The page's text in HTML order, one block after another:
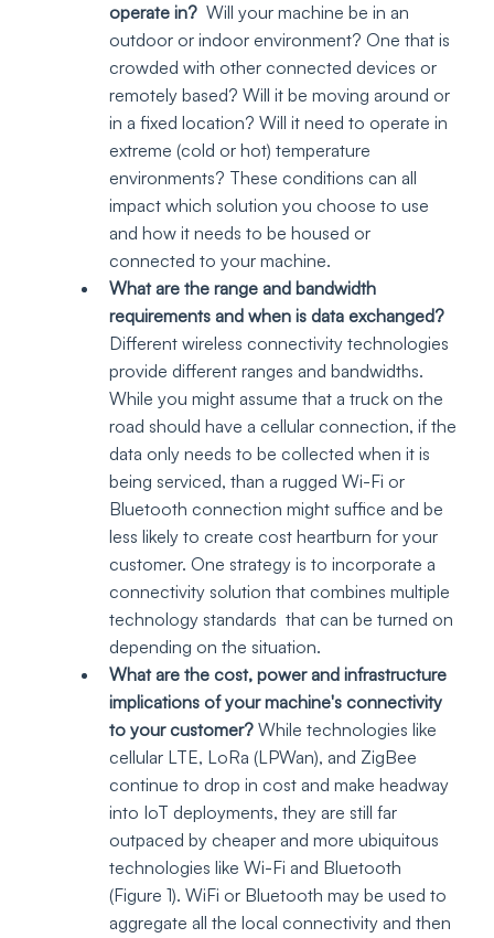
operate in?
  Will your machine be in an
outdoor or indoor environment? One that is
crowded with other connected devices or
remotely based? Will it be moving around or
in a fixed location? Will it need to operate in
extreme (cold or hot) temperature
environments? These conditions can all
impact which solution you choose to use
and how it needs to be housed or
connected to your machine.
What are the range and bandwidth
requirements and when is data exchanged?
Different wireless connectivity technologies
provide different ranges and bandwidths.
While you might assume that a truck on the
road should have a cellular connection, if the
data only needs to be collected when it is
being serviced, than a rugged Wi-Fi or
Bluetooth connection might suffice and be
less likely to create cost heartburn for your
customer. One strategy is to incorporate a
connectivity solution that combines multiple
technology standards  that can be turned on
depending on the situation.
What are the cost, power and infrastructure
implications of your machine's connectivity
to your customer? While technologies like
cellular LTE, LoRa (LPWan), and ZigBee
continue to drop in cost and make headway
into IoT deployments, they are still far
outpaced by cheaper and more ubiquitous
technologies like Wi-Fi and Bluetooth
(Figure 1). WiFi or Bluetooth may be used to
aggregate all the local connectivity and then